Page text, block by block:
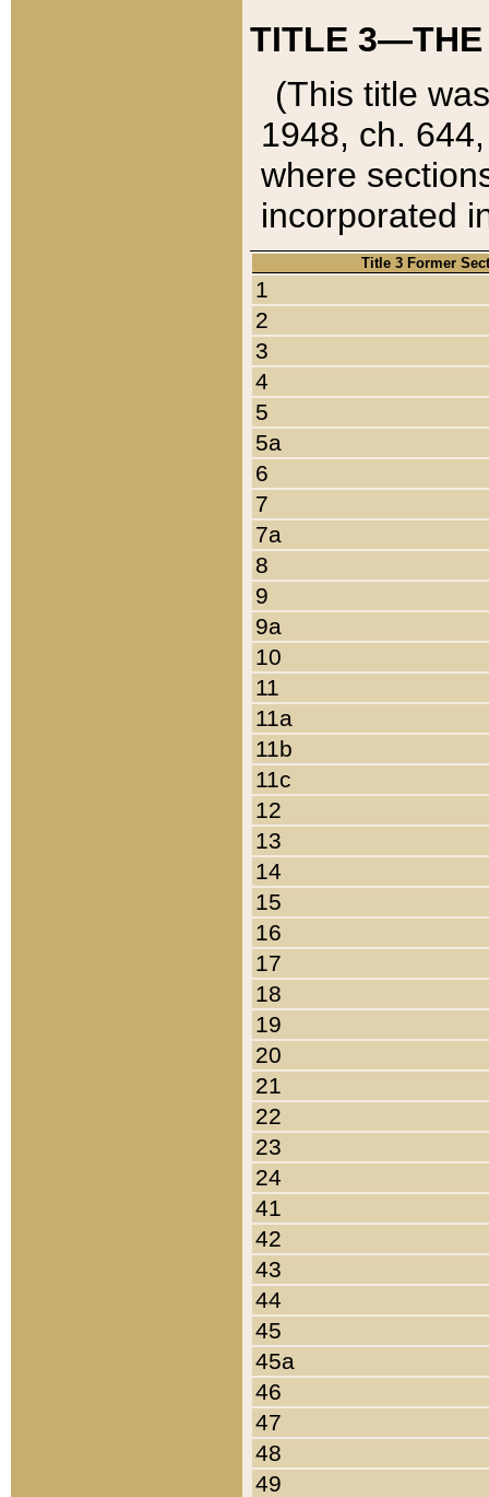
TITLE 3—THE
(This title
1948, ch.
where
incorporated
Title 3 Former
1
2
3
4
5
5a
6
7
7a
8
9
9a
10
11
11a
11b
11c
12
13
14
15
16
17
18
19
20
21
22
23
24
41
42
43
44
45
45a
46
47
48
49